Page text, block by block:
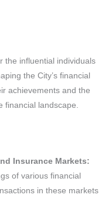
the influential individuals
the City’s financial
achievements and the
financial landscape.
Insurance Markets:
of various financial
in these markets